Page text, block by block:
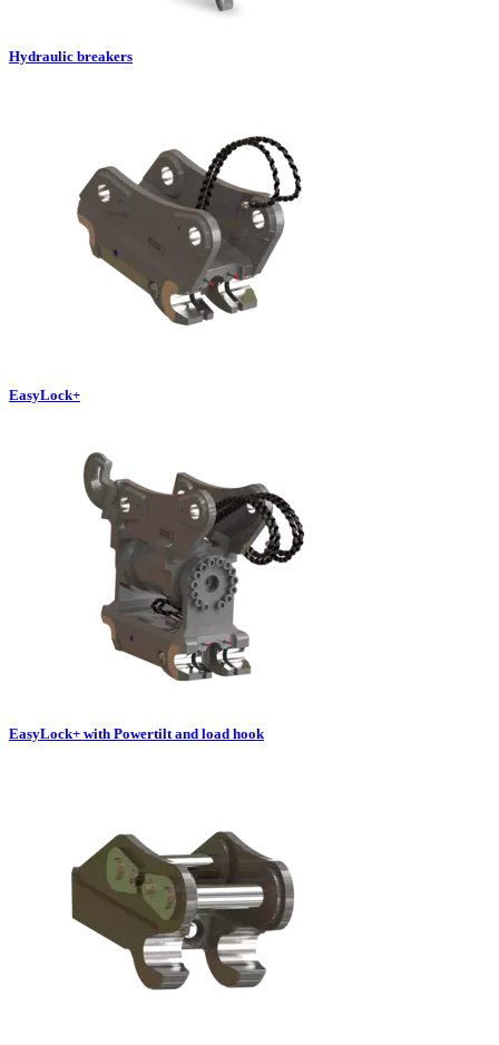
Hydraulic breakers
EasyLock+
EasyLock+ with Powertilt and load hook